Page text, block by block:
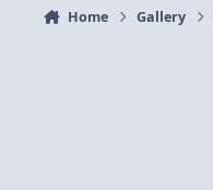
Home Gallery